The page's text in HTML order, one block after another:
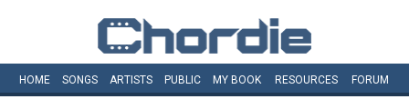
HOME SONGS ARTISTS PUBLIC MY BOOK RESOURCES FORUM